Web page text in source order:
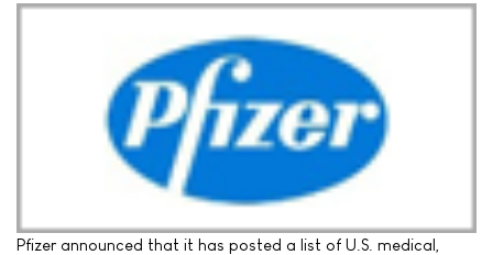
Pfizer announced that it has posted a list of U.S. medical,